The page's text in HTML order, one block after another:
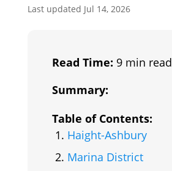
Last updated Jul 14, 2026
Read Time: 9 min read
Summary:
Table of Contents:
Haight-Ashbury
Marina District